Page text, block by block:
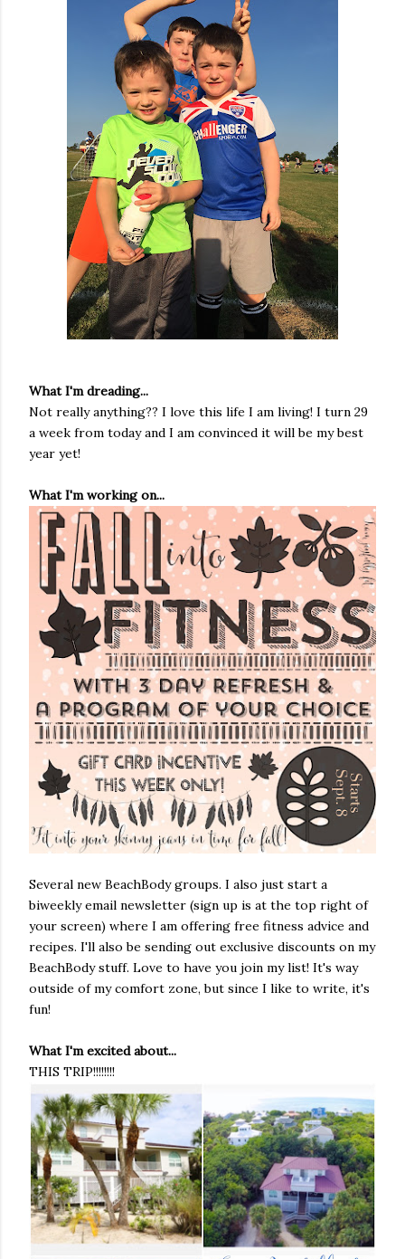
What I'm dreading...
Not really anything?? I love this life I am living! I turn 29
a week from today and I am convinced it will be my best
year yet!
What I'm working on...
Several new BeachBody groups. I also just start a
biweekly email newsletter (sign up is at the top right of
your screen) where I am offering free fitness advice and
recipes. I'll also be sending out exclusive discounts on my
BeachBody stuff. Love to have you join my list! It's way
outside of my comfort zone, but since I like to write, it's
fun!
What I'm excited about...
THIS TRIP!!!!!!!!